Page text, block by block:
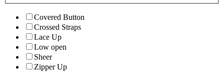
Covered Button
Crossed Straps
Lace Up
Low open
Sheer
Zipper Up